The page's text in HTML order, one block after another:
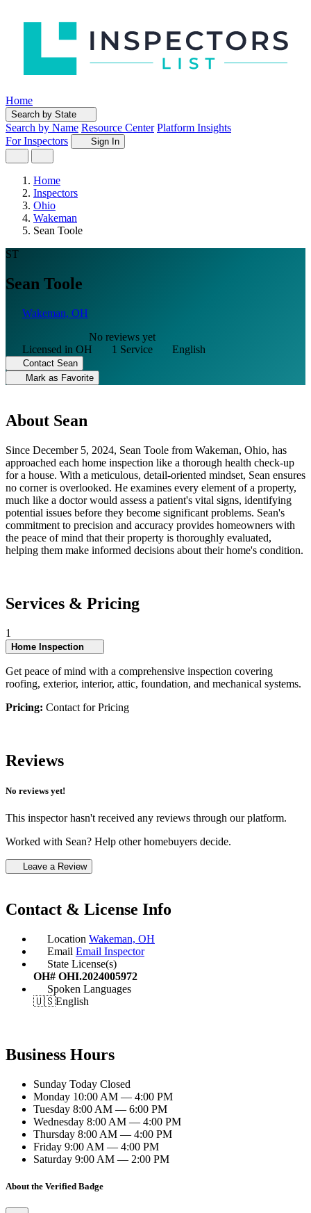
Home
Search by State
Search by Name Resource Center Platform Insights
For Inspectors
Sign In
Home
Inspectors
Ohio
Wakeman
Sean Toole
ST
Sean Toole
Wakeman, OH
No reviews yet
Licensed in OH
1 Service English
Contact Sean
Mark as Favorite
About Sean
Since December 5, 2024, Sean Toole from Wakeman, Ohio, has
approached each home inspection like a thorough health check-up
for a house. With a meticulous, detail-oriented mindset, Sean ensures
no corner is overlooked. He examines every element of a property,
much like a doctor would assess a patient's vital signs, identifying
potential issues before they become significant problems. Sean's
commitment to precision and accuracy provides homeowners with
the peace of mind that their property is thoroughly evaluated,
helping them make informed decisions about their home's condition.
Services & Pricing
1
Home Inspection
Get peace of mind with a comprehensive inspection covering
roofing, exterior, interior, attic, foundation, and mechanical systems.
Pricing: Contact for Pricing
Reviews
No reviews yet!
This inspector hasn't received any reviews through our platform.
Worked with Sean? Help other homebuyers decide.
Leave a Review
Contact & License Info
Location Wakeman, OH
Email Email Inspector
State License(s)
OH# OHI.2024005972
Spoken Languages
🇺🇸English
Business Hours
Sunday Today Closed
Monday 10:00 AM — 4:00 PM
Tuesday 8:00 AM — 6:00 PM
Wednesday 8:00 AM — 4:00 PM
Thursday 8:00 AM — 4:00 PM
Friday 9:00 AM — 4:00 PM
Saturday 9:00 AM — 2:00 PM
About the Verified Badge